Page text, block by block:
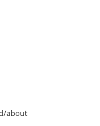
about